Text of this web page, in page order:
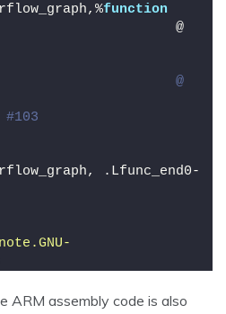
function
@
@
#103
.Lfunc_end0-
ARM assembly code is also